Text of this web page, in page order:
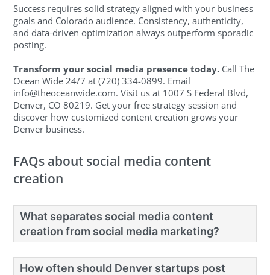
Success requires solid strategy aligned with your business
goals and Colorado audience. Consistency, authenticity,
and data-driven optimization always outperform sporadic
posting.
Transform your social media presence today. Call The
Ocean Wide 24/7 at (720) 334-0899. Email
info@theoceanwide.com. Visit us at 1007 S Federal Blvd,
Denver, CO 80219. Get your free strategy session and
discover how customized content creation grows your
Denver business.
FAQs about social media content
creation
What separates social media content
creation from social media marketing?
How often should Denver startups post